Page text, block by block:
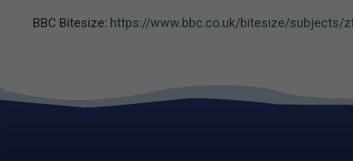
BBC Bitesize: https://www.bbc.co.uk/bitesize/subjects/